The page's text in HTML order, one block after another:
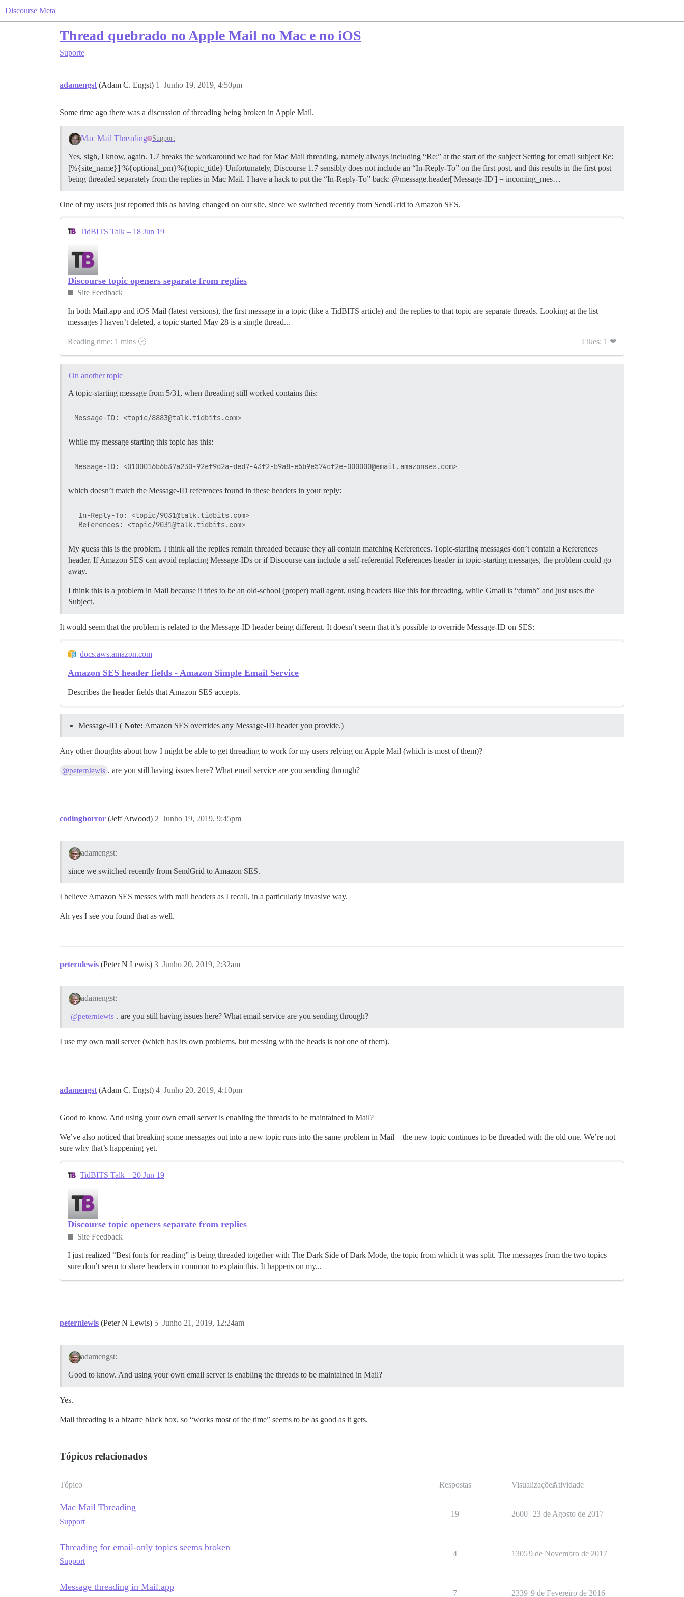
Discourse Meta
Thread quebrado no Apple Mail no Mac e no iOS
Suporte
adamengst (Adam C. Engst) Junho 19, 2019, 4:50pm
1
Some time ago there was a discussion of threading being broken in Apple Mail.
Mac Mail Threading Support
Yes, sigh, I know, again. 1.7 breaks the workaround we had for Mac Mail threading, namely always including “Re:” at the start of the subject Setting for email subject Re:
[%{site_name}] %{optional_pm}%{topic_title} Unfortunately, Discourse 1.7 sensibly does not include an “In-Reply-To” on the first post, and this results in the first post
being threaded separately from the replies in Mac Mail. I have a hack to put the “In-Reply-To” back: @message.header['Message-ID'] = incoming_mes…
One of my users just reported this as having changed on our site, since we switched recently from SendGrid to Amazon SES.
TidBITS Talk – 18 Jun 19
Discourse topic openers separate from replies
Site Feedback
In both Mail.app and iOS Mail (latest versions), the first message in a topic (like a TidBITS article) and the replies to that topic are separate threads. Looking at the list
messages I haven’t deleted, a topic started May 28 is a single thread...
Reading time: 1 mins 🕑 Likes: 1 ❤
On another topic
A topic-starting message from 5/31, when threading still worked contains this:
While my message starting this topic has this:
which doesn’t match the Message-ID references found in these headers in your reply:
In-Reply-To: <topic/9031@talk.tidbits.com>
My guess this is the problem. I think all the replies remain threaded because they all contain matching References. Topic-starting messages don’t contain a References
header. If Amazon SES can avoid replacing Message-IDs or if Discourse can include a self-referential References header in topic-starting messages, the problem could go
away.
I think this is a problem in Mail because it tries to be an old-school (proper) mail agent, using headers like this for threading, while Gmail is “dumb” and just uses the
Subject.
It would seem that the problem is related to the Message-ID header being different. It doesn’t seem that it’s possible to override Message-ID on SES:
docs.aws.amazon.com
Amazon SES header fields - Amazon Simple Email Service
Describes the header fields that Amazon SES accepts.
Message-ID ( Note: Amazon SES overrides any Message-ID header you provide.)
Any other thoughts about how I might be able to get threading to work for my users relying on Apple Mail (which is most of them)?
@peternlewis . are you still having issues here? What email service are you sending through?
codinghorror (Jeff Atwood) Junho 19, 2019, 9:45pm
2
adamengst:
since we switched recently from SendGrid to Amazon SES.
I believe Amazon SES messes with mail headers as I recall, in a particularly invasive way.
Ah yes I see you found that as well.
peternlewis (Peter N Lewis) Junho 20, 2019, 2:32am
3
adamengst:
@peternlewis . are you still having issues here? What email service are you sending through?
I use my own mail server (which has its own problems, but messing with the heads is not one of them).
adamengst (Adam C. Engst) Junho 20, 2019, 4:10pm
4
Good to know. And using your own email server is enabling the threads to be maintained in Mail?
We’ve also noticed that breaking some messages out into a new topic runs into the same problem in Mail—the new topic continues to be threaded with the old one. We’re not
sure why that’s happening yet.
TidBITS Talk – 20 Jun 19
Discourse topic openers separate from replies
Site Feedback
I just realized “Best fonts for reading” is being threaded together with The Dark Side of Dark Mode, the topic from which it was split. The messages from the two topics
sure don’t seem to share headers in common to explain this. It happens on my...
peternlewis (Peter N Lewis) Junho 21, 2019, 12:24am
5
adamengst:
Good to know. And using your own email server is enabling the threads to be maintained in Mail?
Yes.
Mail threading is a bizarre black box, so “works most of the time” seems to be as good as it gets.
Tópicos relacionados
Tópico Respostas VisualizaçõesAtividade
Mac Mail Threading
Support
19 2600 23 de Agosto de 2017
Threading for email-only topics seems broken
Support
4 13059 de Novembro de 2017
Message threading in Mail.app
7 2339 9 de Fevereiro de 2016